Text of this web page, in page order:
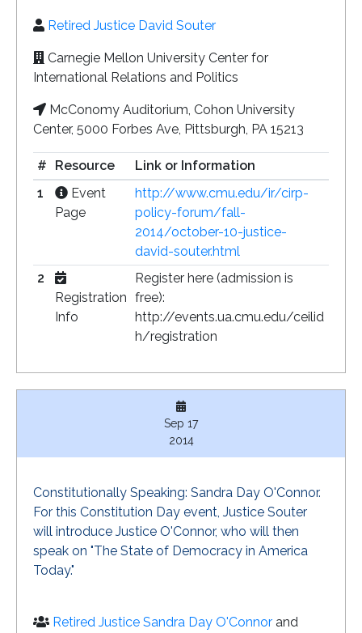
Retired Justice David Souter
Carnegie Mellon University Center for
International Relations and Politics
McConomy Auditorium, Cohon University
Center, 5000 Forbes Ave, Pittsburgh, PA 15213
# Resource
Link or Information
1
Event
Page
http://www.cmu.edu/ir/cirp-
policy-forum/fall-
2014/october-10-justice-
david-souter.html
2
Registration
Info
Register here (admission is
free):
http://events.ua.cmu.edu/ceilid
h/registration
Sep 17
2014
Constitutionally Speaking: Sandra Day O'Connor.
For this Constitution Day event, Justice Souter
will introduce Justice O'Connor, who will then
speak on "The State of Democracy in America
Today."
Retired Justice Sandra Day O'Connor and